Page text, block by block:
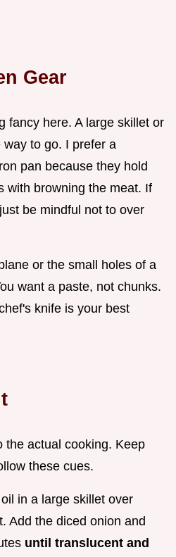
Gear
fancy here. A large skillet or
to go. I prefer a
pan because they hold
with browning the meat. If
be mindful not to over
or the small holes of a
want a paste, not chunks.
knife is your best
the actual cooking. Keep
these cues.
in a large skillet over
Add the diced onion and
until translucent and